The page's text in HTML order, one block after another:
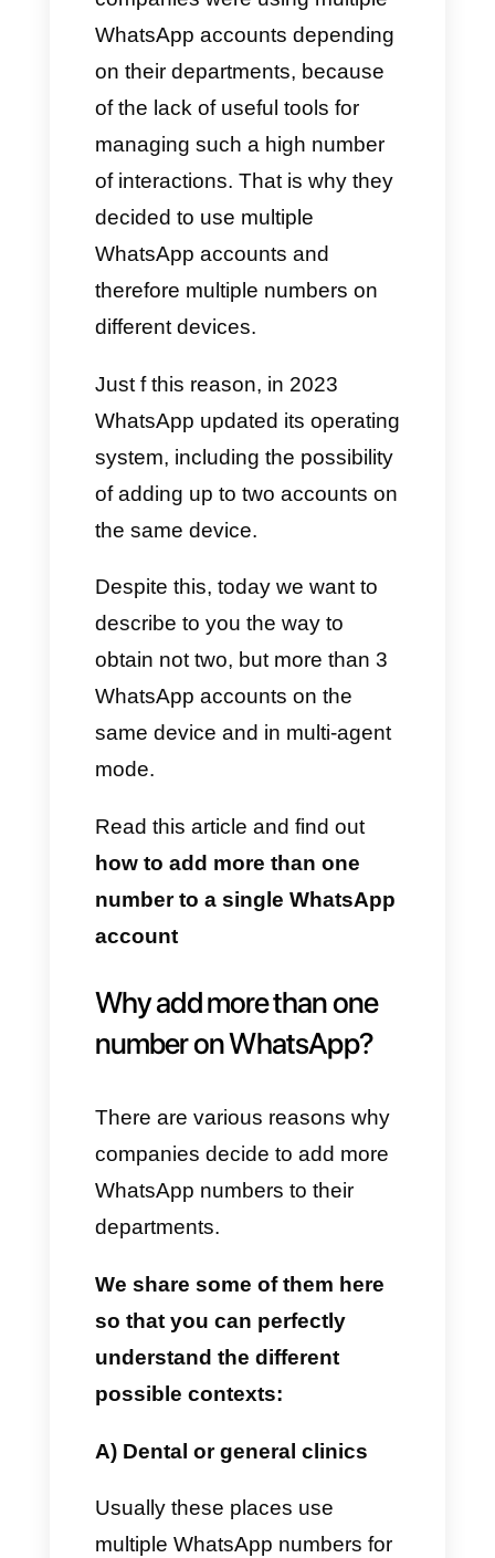
into an increase in sales and
viralization. Obviously,
companies have also started
using this platform perceiving
the need to have multiple
accounts.
An ever-increasing number of
WhatsApp accounts depending
on their departments, because
of the lack of useful tools for
managing such a high number
of interactions. That is why they
decided to use multiple
WhatsApp accounts and
therefore multiple numbers on
different devices.
Just f this reason, in 2023
WhatsApp updated its operating
the same device.
describe to you the way to
obtain not two, but more than 3
WhatsApp accounts on the
number to a single WhatsApp
account